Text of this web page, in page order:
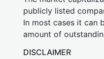
publicly listed
In most cases it can
amount of
DISCLAIMER